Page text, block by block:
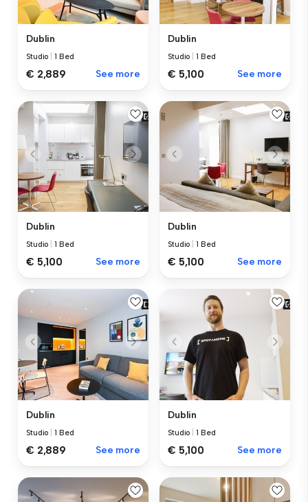
Dublin
Studio |1 Bed
€ 2,889 See more
Dublin
Studio |1 Bed
€ 5,100 See more
Dublin
Studio |1 Bed
€ 5,100 See more
Dublin
Studio |1 Bed
€ 5,100 See more
Dublin
Studio |1 Bed
€ 2,889 See more
Dublin
Studio |1 Bed
€ 5,100 See more